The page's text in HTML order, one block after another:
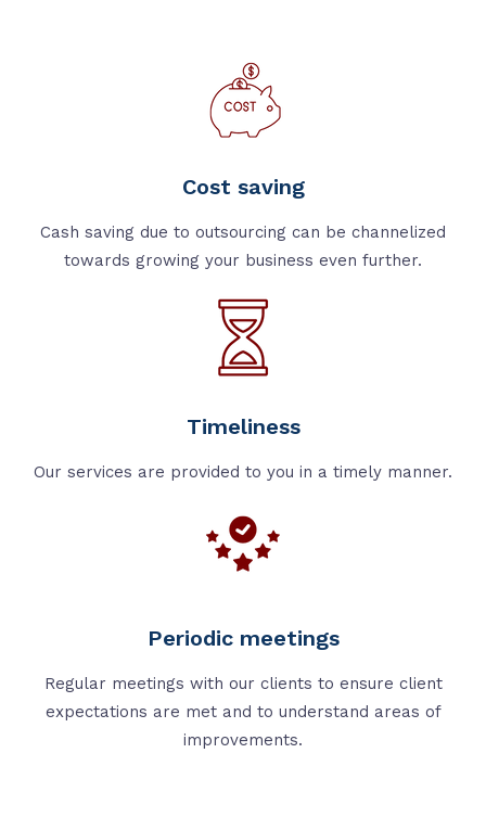
Cost saving
Cash saving due to outsourcing can be channelized
towards growing your business even further.
Timeliness
Our services are provided to you in a timely manner.
Periodic meetings
Regular meetings with our clients to ensure client
expectations are met and to understand areas of
improvements.